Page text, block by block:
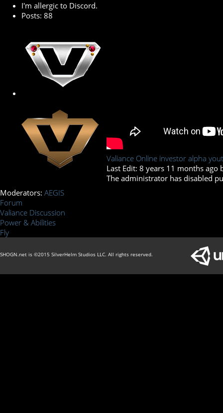
I'm allergic to Discord.
Posts: 88
Valiance Online investor alpha
Last Edit: 8 years 11 months ago
The administrator has disabled
Moderators: AEGIS
Forum
Valiance Discussion
Power & Abilities
Fly
SHOGN.net is ©2015 SilverHelm Studios LLC. All rights reserved.